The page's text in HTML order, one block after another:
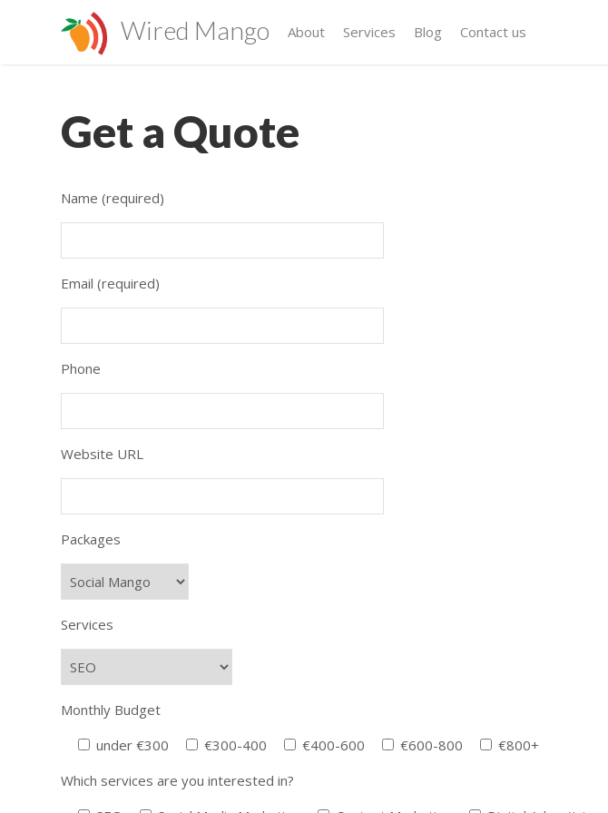
Wired Mango About Services Blog Contact us
Get a Quote
Name (required)
Email (required)
Phone
Website URL
Packages
Services
Monthly Budget
under €300
€300-400 €400-600 €600-800
€800+
Which services are you interested in?